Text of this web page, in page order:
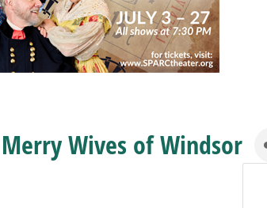
Wives of Windsor